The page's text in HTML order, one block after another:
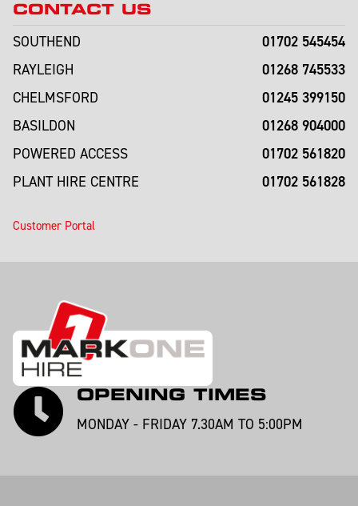
CONTACT US
SOUTHEND
01702 545454
RAYLEIGH 01268 745533
CHELMSFORD 01245 399150
BASILDON 01268 904000
POWERED ACCESS 01702 561820
PLANT HIRE CENTRE 01702 561828
Customer Portal
OPENING TIMES
MONDAY - FRIDAY 7.30AM TO 5:00PM